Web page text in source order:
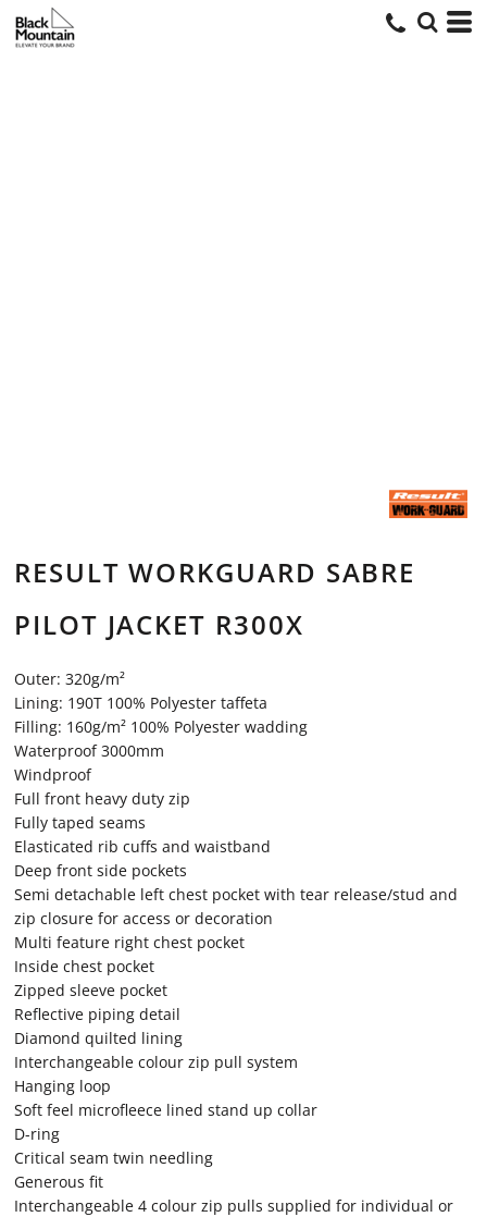
RESULT WORKGUARD SABRE
PILOT JACKET R300X
Outer: 320g/m²
Lining: 190T 100% Polyester taffeta
Filling: 160g/m² 100% Polyester wadding
Waterproof 3000mm
Windproof
Full front heavy duty zip
Fully taped seams
Elasticated rib cuffs and waistband
Deep front side pockets
Semi detachable left chest pocket with tear release/stud and
zip closure for access or decoration
Multi feature right chest pocket
Inside chest pocket
Zipped sleeve pocket
Reflective piping detail
Diamond quilted lining
Interchangeable colour zip pull system
Hanging loop
Soft feel microfleece lined stand up collar
D-ring
Critical seam twin needling
Generous fit
Interchangeable 4 colour zip pulls supplied for individual or